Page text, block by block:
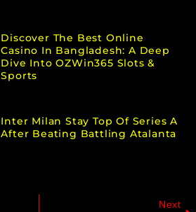
Discover The Best Online
Casino In Bangladesh: A Deep
Dive Into OZWin365 Slots &
Sports
Inter Milan Stay Top Of Series A
After Beating Battling Atalanta
Next